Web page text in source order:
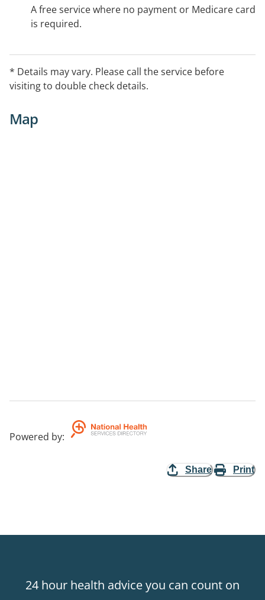
A free service where no payment or Medicare card
is required.
* Details may vary. Please call the service before
visiting to double check details.
Map
Powered by:
Share Print
24 hour health advice you can count on